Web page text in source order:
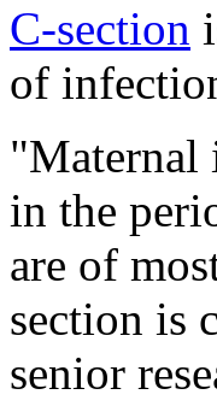
C-section
of
"Maternal
in the
are of
section is
senior